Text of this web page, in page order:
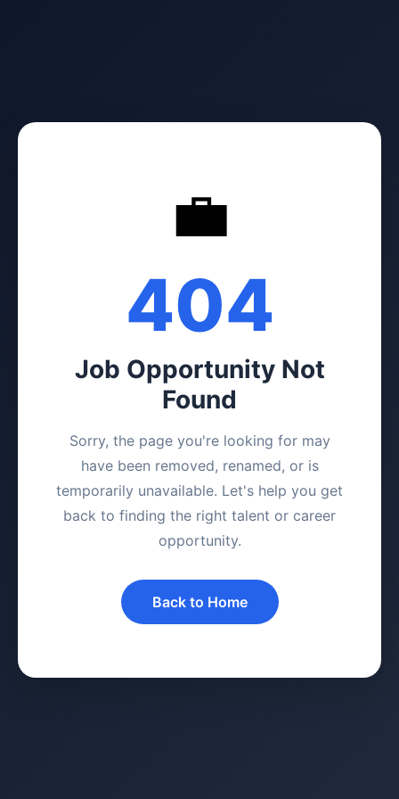
💼
404
Job Opportunity Not
Found
Sorry, the page you're looking for may
have been removed, renamed, or is
temporarily unavailable. Let's help you get
back to finding the right talent or career
opportunity.
Back to Home